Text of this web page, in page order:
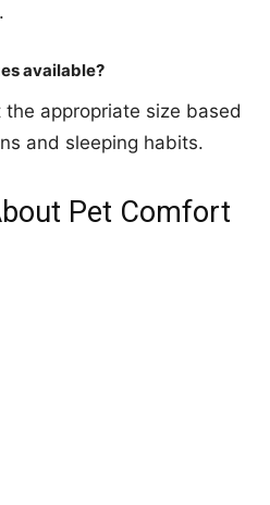
available?
appropriate size based
and sleeping habits.
Pet Comfort